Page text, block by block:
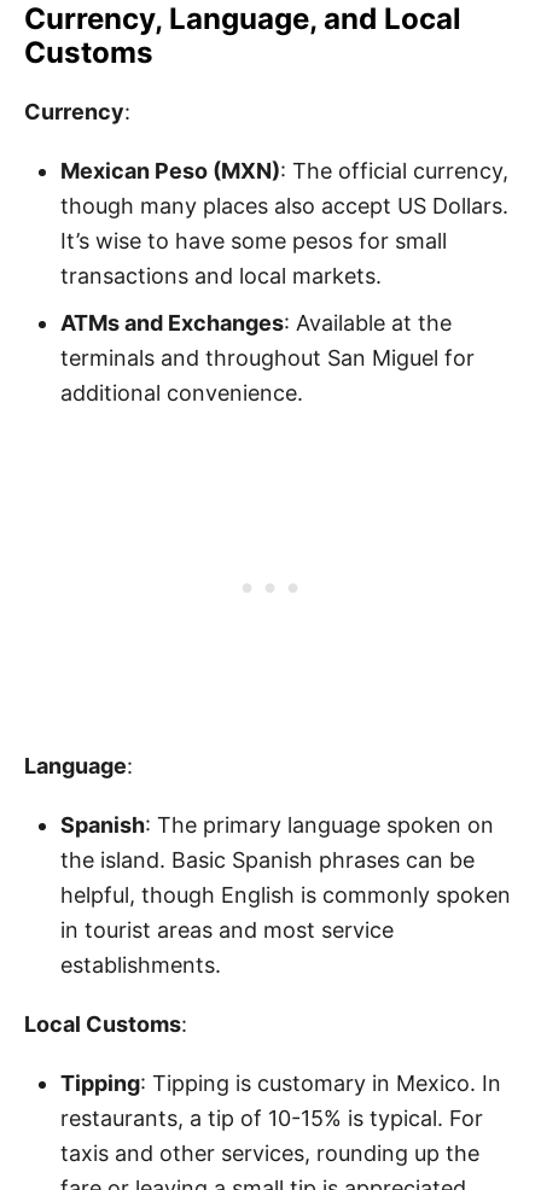
Currency, Language, and Local
Customs
Currency:
Mexican Peso (MXN): The official currency,
though many places also accept US Dollars.
It’s wise to have some pesos for small
transactions and local markets.
ATMs and Exchanges: Available at the
terminals and throughout San Miguel for
additional convenience.
Language:
Spanish: The primary language spoken on
the island. Basic Spanish phrases can be
helpful, though English is commonly spoken
in tourist areas and most service
establishments.
Local Customs:
Tipping: Tipping is customary in Mexico. In
restaurants, a tip of 10-15% is typical. For
taxis and other services, rounding up the